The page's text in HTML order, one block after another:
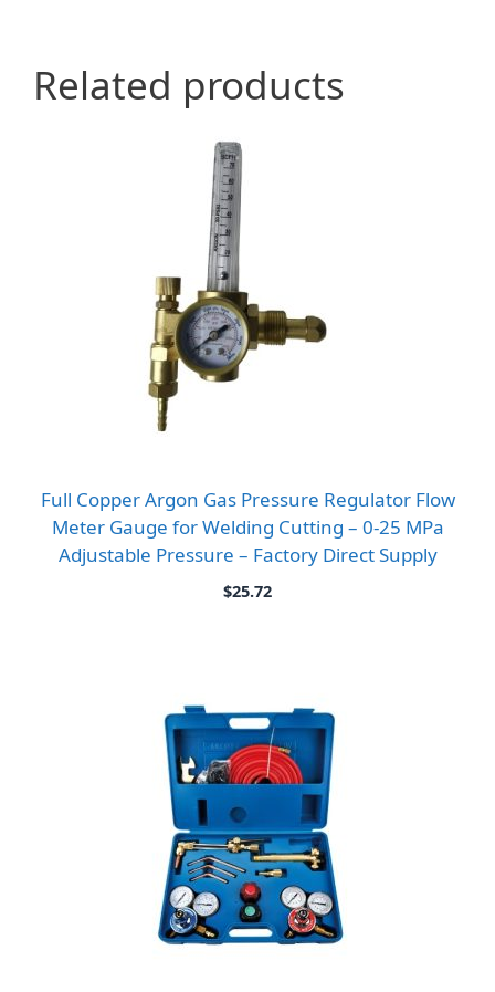
Related products
Full Copper Argon Gas Pressure Regulator Flow
Meter Gauge for Welding Cutting – 0-25 MPa
Adjustable Pressure – Factory Direct Supply
$25.72